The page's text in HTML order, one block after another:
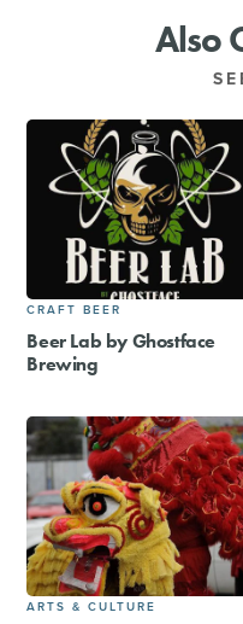
Also
CRAFT BEER
Beer Lab by Ghostface
Brewing
ARTS & CULTURE